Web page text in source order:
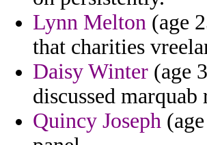
Lynn Melton (age
that charities
Daisy Winter (age
discussed
Quincy Joseph